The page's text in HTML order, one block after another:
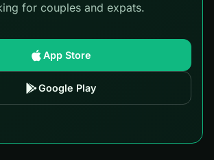
for couples and expats.
App Store
Google Play